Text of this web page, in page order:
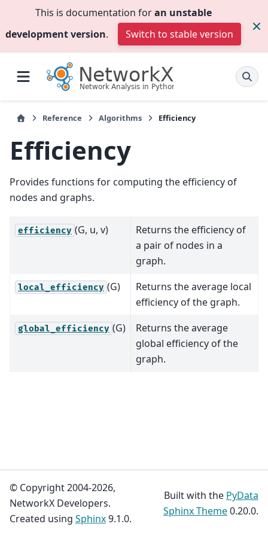
This is documentation foran unstable
development version. Switch to stable version
Reference Algorithms Efficiency
Efficiency
Provides functions for computing the efficiency of
nodes and graphs.
efficiency (G, u, v)
Returns the efficiency of
a pair of nodes in a
graph.
local_efficiency (G)
Returns the average local
efficiency of the graph.
global_efficiency (G)
Returns the average
global efficiency of the
graph.
© Copyright 2004-2026,
NetworkX Developers.
Created using Sphinx9.1.0.
Built with the PyData
Sphinx Theme0.20.0.